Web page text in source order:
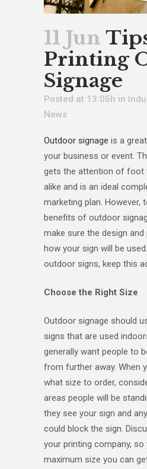
11 Jun
Printing
Signage
Posted at 13:05h in
News
Outdoor signage is a
your business or event.
gets the attention of foot
alike and is an ideal
marketing plan. However,
benefits of outdoor
make sure the design
how your sign will be
outdoor signs, keep this
Choose the Right Size
Outdoor signage should
signs that are used
generally want people to
from further away. When
what size to order,
areas people will be
they see your sign and
could block the sign.
your printing company, so
maximum size you can